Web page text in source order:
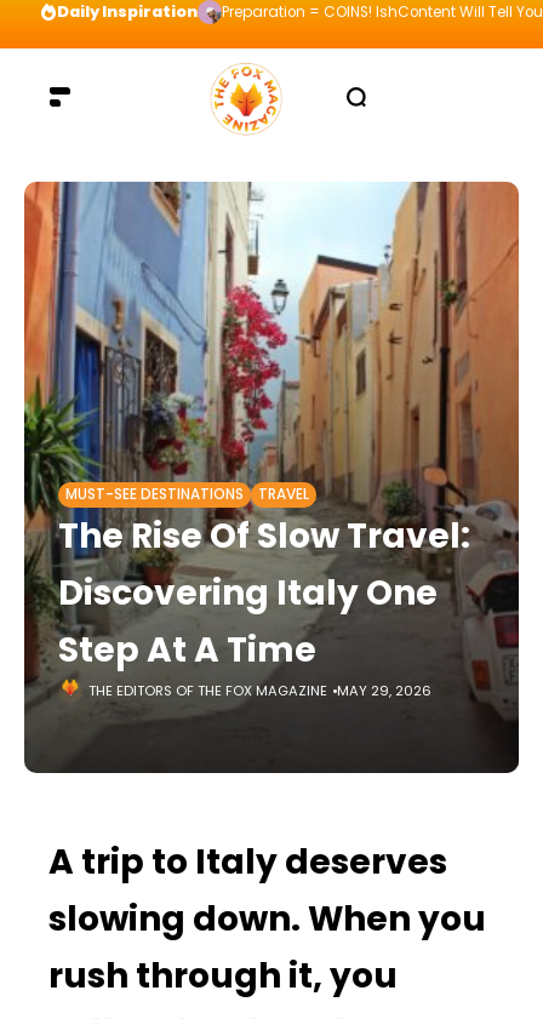
Daily Inspiration Preparation = COINS! IshContent Will Tell
MUST-SEE DESTINATIONS TRAVEL
The Rise Of Slow Travel:
Discovering Italy One
Step At A Time
THE EDITORS OF THE FOX MAGAZINE MAY 29, 2026
A trip to Italy deserves
slowing down. When you
rush through it, you